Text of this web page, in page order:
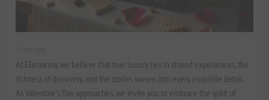
At Elenianna, we believe that true luxury lies in shared experiences, the
richness of discovery, and the stories woven into every exquisite detail.
As Valentine's Day approaches, we invite you to embrace the spirit of